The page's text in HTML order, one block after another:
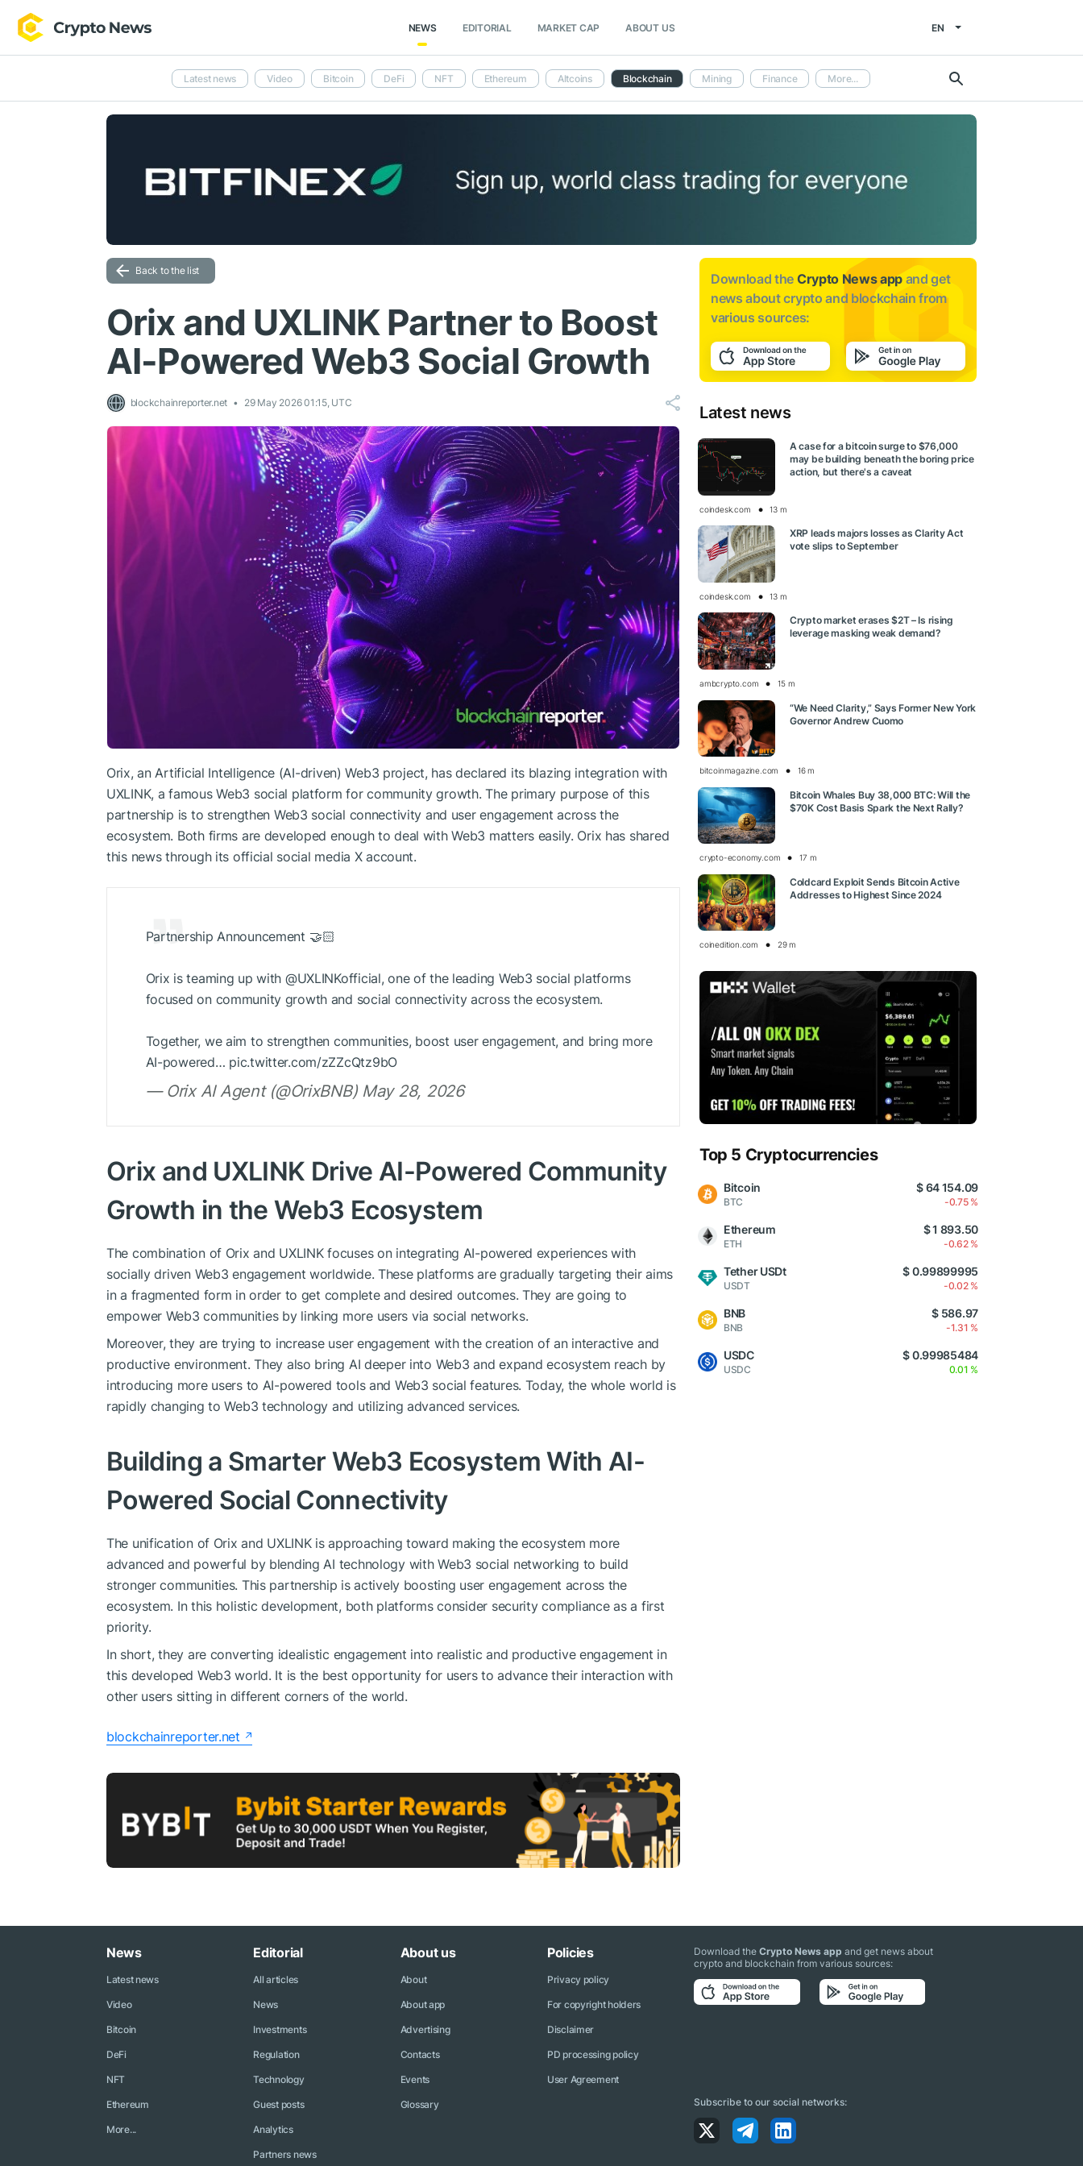
NEWS EDITORIAL MARKET CAP ABOUT US EN
Latest news Video Bitcoin DeFi NFT Ethereum Altcoins Blockchain Mining Finance More...
Back to the list
Orix and UXLINK Partner to Boost
AI-Powered Web3 Social Growth
blockchainreporter.net 29 May 2026 01:15, UTC
Orix, an Artificial Intelligence (AI-driven) Web3 project, has declared its blazing integration with
UXLINK, a famous Web3 social platform for community growth. The primary purpose of this
partnership is to strengthen Web3 social connectivity and user engagement across the
ecosystem. Both firms are developed enough to deal with Web3 matters easily. Orix has shared
this news through its official social media X account.
Partnership Announcement 🤝🏻
Orix is teaming up with @UXLINKofficial, one of the leading Web3 social platforms
focused on community growth and social connectivity across the ecosystem.
Together, we aim to strengthen communities, boost user engagement, and bring more
AI-powered… pic.twitter.com/zZZcQtz9bO
— Orix AI Agent (@OrixBNB) May 28, 2026
Orix and UXLINK Drive AI-Powered Community
Growth in the Web3 Ecosystem
The combination of Orix and UXLINK focuses on integrating AI-powered experiences with
socially driven Web3 engagement worldwide. These platforms are gradually targeting their aims
in a fragmented form in order to get complete and desired outcomes. They are going to
empower Web3 communities by linking more users via social networks.
Moreover, they are trying to increase user engagement with the creation of an interactive and
productive environment. They also bring AI deeper into Web3 and expand ecosystem reach by
introducing more users to AI-powered tools and Web3 social features. Today, the whole world is
rapidly changing to Web3 technology and utilizing advanced services.
Building a Smarter Web3 Ecosystem With AI-
Powered Social Connectivity
The unification of Orix and UXLINK is approaching toward making the ecosystem more
advanced and powerful by blending AI technology with Web3 social networking to build
stronger communities. This partnership is actively boosting user engagement across the
ecosystem. In this holistic development, both platforms consider security compliance as a first
priority.
In short, they are converting idealistic engagement into realistic and productive engagement in
this developed Web3 world. It is the best opportunity for users to advance their interaction with
other users sitting in different corners of the world.
blockchainreporter.net
Download the Crypto News app and get
news aboutcrypto and blockchain from
various sources:
Latest news
A case for a bitcoin surge to $76,000
may be building beneath the boring price
action, but there's a caveat
coindesk.com 13 m
XRP leads majors losses as Clarity Act
vote slips to September
coindesk.com 13 m
Crypto market erases $2T – Is rising
leverage masking weak demand?
ambcrypto.com 15 m
“We Need Clarity,” Says Former New York
Governor Andrew Cuomo
bitcoinmagazine.com 16 m
Bitcoin Whales Buy 38,000 BTC: Will the
$70K Cost Basis Spark the Next Rally?
crypto-economy.com 17 m
Coldcard Exploit Sends Bitcoin Active
Addresses to Highest Since 2024
coinedition.com 29 m
Top 5 Cryptocurrencies
Bitcoin
BTC
$ 64 154.09
-0.75 %
Ethereum
ETH
$ 1 893.50
-0.62 %
Tether USDt
USDT
$ 0.99899995
-0.02 %
BNB
BNB
$ 586.97
-1.31 %
USDC
USDC
$ 0.99985484
0.01 %
News
Latest news
Video
Bitcoin
DeFi
NFT
Ethereum
More...
Editorial
All articles
News
Investments
Regulation
Technology
Guest posts
Analytics
Partners news
About us
About
About app
Advertising
Contacts
Events
Glossary
Policies
Privacy policy
For copyright holders
Disclaimer
PD processing policy
User Agreement
Download theCrypto News app and get news about
crypto and blockchain from various sources:
Subscribe to our social networks: